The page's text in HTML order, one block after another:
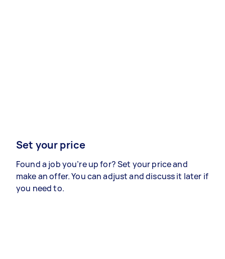
Set your price
Found a job you’re up for? Set your price and
make an offer. You can adjust and discuss it later if
you need to.